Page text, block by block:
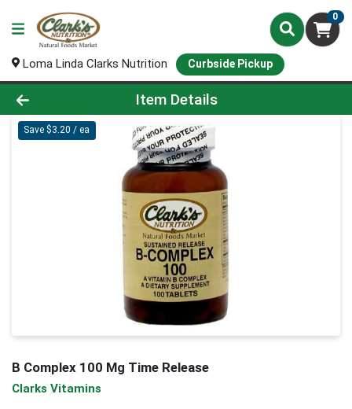
0
Loma Linda Clarks Nutrition Curbside Pickup
Product Details Page
Item Details
Save $3.20 / ea
B Complex 100 Mg Time Release
Clarks Vitamins